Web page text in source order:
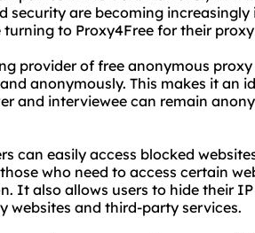
security are becoming
to Proxy4Free for their
provider of free anonymous
anonymously. This makes it an
and interviewee can remain
can easily access blocked
who need to access certain
It also allows users to hide their
websites and third-party services.